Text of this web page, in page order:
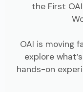
the First
OAI is moving
explore
hands-on